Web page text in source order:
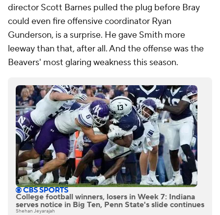
director Scott Barnes pulled the plug before Bray
could even fire offensive coordinator Ryan
Gunderson, is a surprise. He gave Smith more
leeway than that, after all. And the offense was the
Beavers' most glaring weakness this season.
College football winners, losers in Week 7: Indiana
serves notice in Big Ten, Penn State's slide continues
Shehan Jeyarajah